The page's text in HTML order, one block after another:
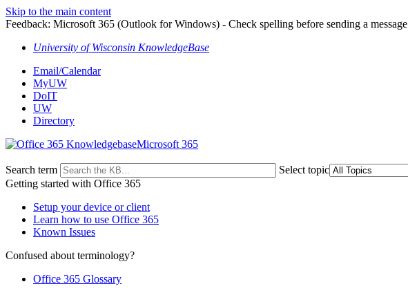
Skip to the main content
Feedback: Microsoft 365 (Outlook for Windows) - Check spelling before sending a message
University of Wisconsin KnowledgeBase
Email/Calendar
MyUW
DoIT
UW
Directory
Microsoft 365
Search term
Select topic
Getting started with Office 365
Setup your device or client
Learn how to use Office 365
Known Issues
Confused about terminology?
Office 365 Glossary